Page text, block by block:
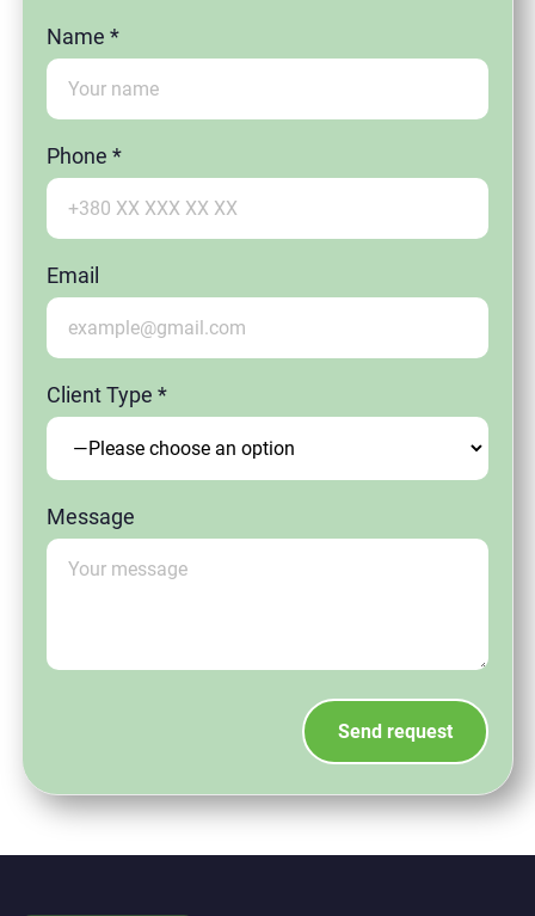
Name *
Phone *
Email
Client Type *
Message